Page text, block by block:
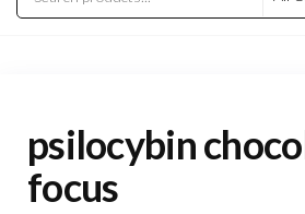
psilocybin
focus